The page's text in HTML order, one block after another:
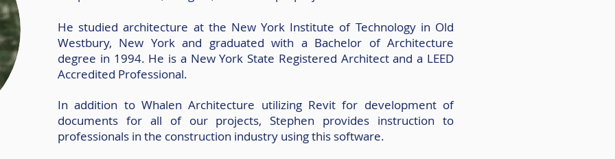
He studied architecture at the New York Institute of Technology in Old
Westbury, New York and graduated with a Bachelor of Architecture
degree in 1994. He is a New York State Registered Architect and a LEED
Accredited Professional.
In addition to Whalen Architecture utilizing Revit for development of
documents for all of our projects, Stephen provides instruction to
professionals in the construction industry using this software.